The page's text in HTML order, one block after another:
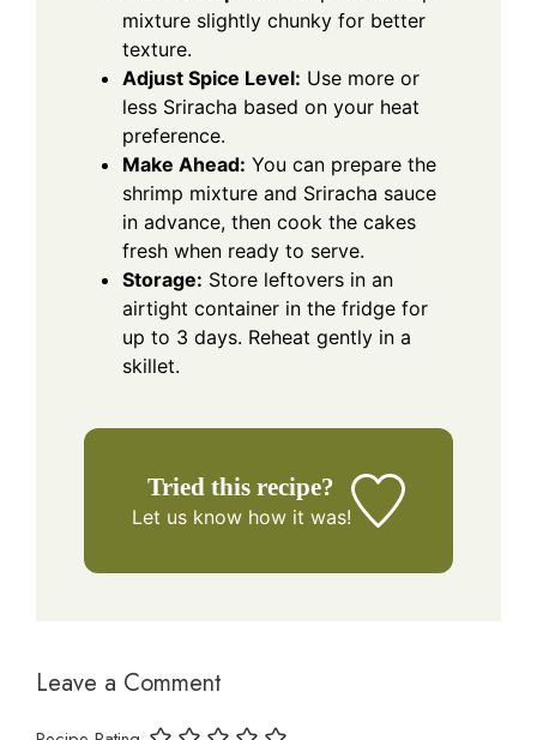
mixture slightly chunky for better
texture.
Adjust Spice Level: Use more or
less Sriracha based on your heat
preference.
Make Ahead: You can prepare the
shrimp mixture and Sriracha sauce
in advance, then cook the cakes
fresh when ready to serve.
Storage: Store leftovers in an
airtight container in the fridge for
up to 3 days. Reheat gently in a
skillet.
Tried this recipe?
Let us knowhow it was!
Leave a Comment